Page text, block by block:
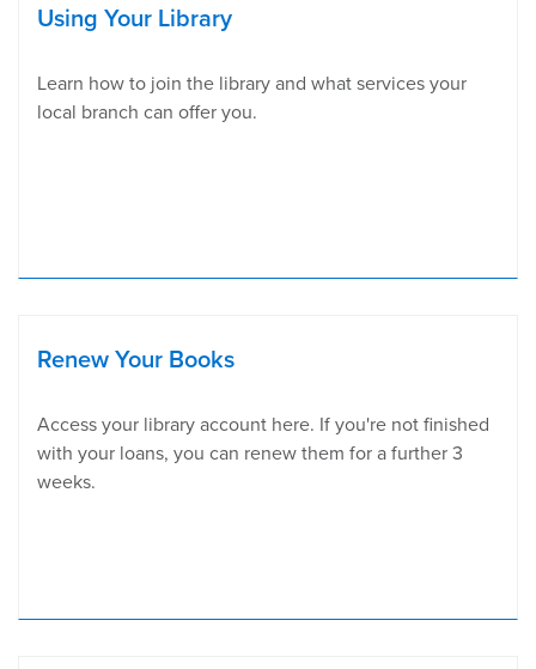
Using Your Library
Learn how to join the library and what services your
local branch can offer you.
Renew Your Books
Access your library account here. If you're not finished
with your loans, you can renew them for a further 3
weeks.